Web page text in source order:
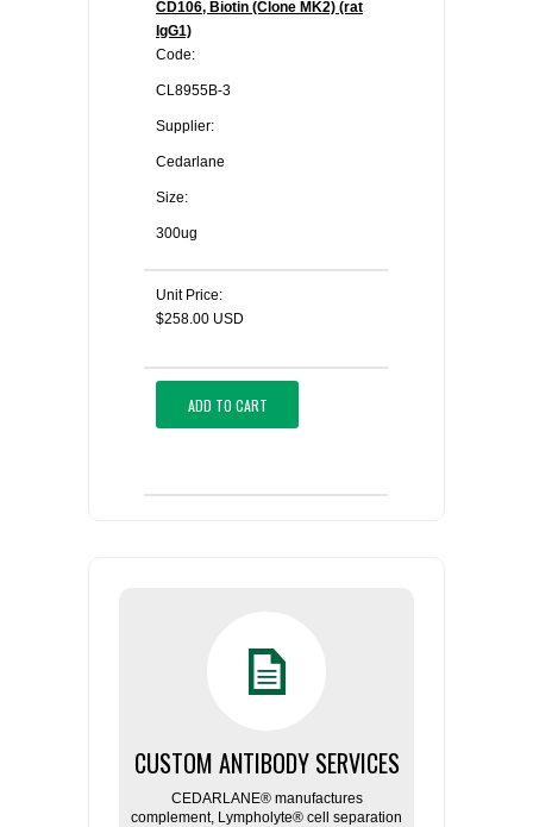
CD106, Biotin (Clone MK2) (rat
IgG1)
Code:
CL8955B-3
Supplier:
Cedarlane
Size:
300ug
Unit Price:
$258.00 USD
ADD TO CART
CUSTOM ANTIBODY SERVICES
CEDARLANE® manufactures
complement, Lympholyte® cell separation